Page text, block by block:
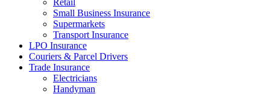
Small Business Insurance
Supermarkets
Transport Insurance
LPO Insurance
Couriers & Parcel Drivers
Trade Insurance
Electricians
Handyman